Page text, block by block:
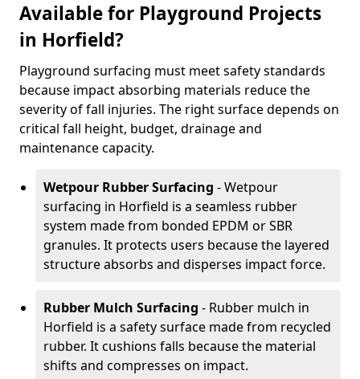
Available for Playground Projects
in Horfield?
Playground surfacing must meet safety standards
because impact absorbing materials reduce the
severity of fall injuries. The right surface depends on
critical fall height, budget, drainage and
maintenance capacity.
Wetpour Rubber Surfacing - Wetpour
surfacing in Horfield is a seamless rubber
system made from bonded EPDM or SBR
granules. It protects users because the layered
structure absorbs and disperses impact force.
Rubber Mulch Surfacing - Rubber mulch in
Horfield is a safety surface made from recycled
rubber. It cushions falls because the material
shifts and compresses on impact.